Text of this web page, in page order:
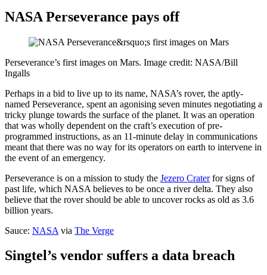
NASA Perseverance pays off
Perseverance’s first images on Mars. Image credit: NASA/Bill
Ingalls
Perhaps in a bid to live up to its name, NASA’s rover, the aptly-
named Perseverance, spent an agonising seven minutes negotiating a
tricky plunge towards the surface of the planet. It was an operation
that was wholly dependent on the craft’s execution of pre-
programmed instructions, as an 11-minute delay in communications
meant that there was no way for its operators on earth to intervene in
the event of an emergency.
Perseverance is on a mission to study the Jezero Craterfor signs of
past life, which NASA believes to be once a river delta. They also
believe that the rover should be able to uncover rocks as old as 3.6
billion years.
Sauce: NASA via The Verge
Singtel’s vendor suffers a data breach